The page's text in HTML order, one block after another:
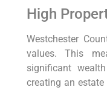
High
Westchester
values. This
significant
creating an estate